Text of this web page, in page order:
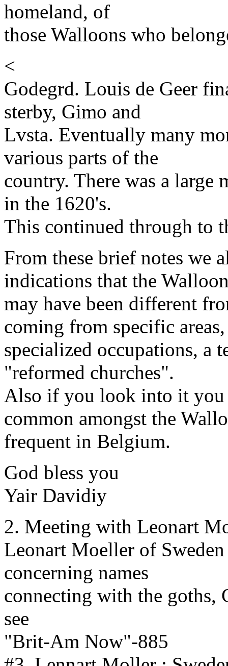
homeland, of
those Walloons who
<
Godegrd. Louis de Geer
sterby, Gimo and
Lvsta. Eventually many
various parts of the
country. There was a large
in the 1620's.
This continued through to
From these brief notes we
indications that the
may have been different
coming from specific
specialized occupations, a
"reformed churches".
Also if you look into it
common amongst the
frequent in Belgium.
God bless you
Yair Davidiy
2. Meeting with Leonart
Leonart Moeller of
concerning names
connecting with the goths,
see
"Brit-Am Now"-885